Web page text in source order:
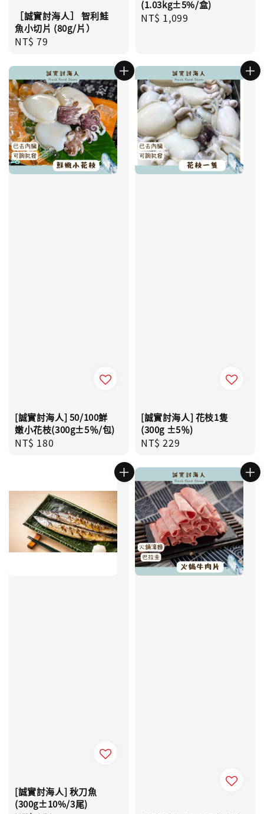
［誠實討海人］ 智利鮭
魚小切片 (80g/片）
Regular
NT$ 79
(1.03kg±5%/盒)
Regular
NT$ 1,099
[誠實討海人] 50/100鮮
嫩小花枝(300g±5％/包)
Regular
NT$ 180
[誠實討海人] 花枝1隻
(300g ±5％)
Regular
NT$ 229
[誠實討海人] 秋刀魚
(300g±10%/3尾)